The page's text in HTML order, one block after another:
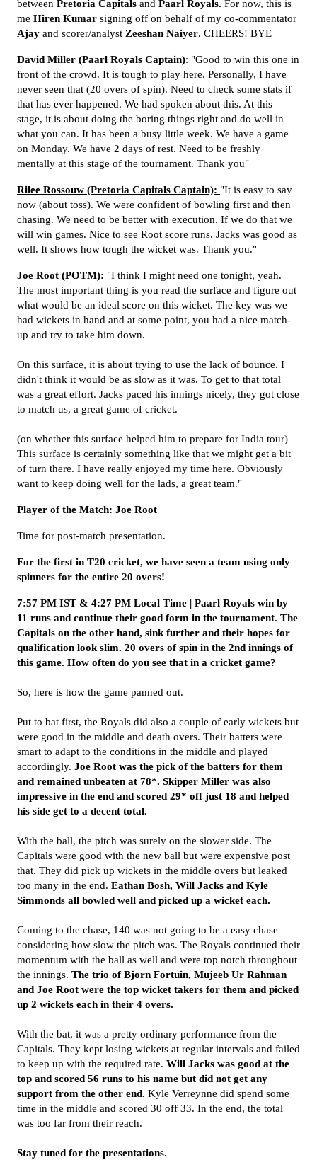
between Pretoria Capitals and Paarl Royals. For now, this is
me Hiren Kumar signing off on behalf of my co-commentator
Ajay and scorer/analyst Zeeshan Naiyer. CHEERS! BYE
David Miller (Paarl Royals Captain): "Good to win this one in
front of the crowd. It is tough to play here. Personally, I have
never seen that (20 overs of spin). Need to check some stats if
that has ever happened. We had spoken about this. At this
stage, it is about doing the boring things right and do well in
what you can. It has been a busy little week. We have a game
on Monday. We have 2 days of rest. Need to be freshly
mentally at this stage of the tournament. Thank you"
Rilee Rossouw (Pretoria Capitals Captain): "It is easy to say
now (about toss). We were confident of bowling first and then
chasing. We need to be better with execution. If we do that we
will win games. Nice to see Root score runs. Jacks was good as
well. It shows how tough the wicket was. Thank you."
Joe Root (POTM): "I think I might need one tonight, yeah.
The most important thing is you read the surface and figure out
what would be an ideal score on this wicket. The key was we
had wickets in hand and at some point, you had a nice match-
up and try to take him down.
On this surface, it is about trying to use the lack of bounce. I
didn't think it would be as slow as it was. To get to that total
was a great effort. Jacks paced his innings nicely, they got close
to match us, a great game of cricket.
(on whether this surface helped him to prepare for India tour)
This surface is certainly something like that we might get a bit
of turn there. I have really enjoyed my time here. Obviously
want to keep doing well for the lads, a great team."
Player of the Match: Joe Root
Time for post-match presentation.
For the first in T20 cricket, we have seen a team using only
spinners for the entire 20 overs!
7:57 PM IST & 4:27 PM Local Time | Paarl Royals win by
11 runs and continue their good form in the tournament. The
Capitals on the other hand, sink further and their hopes for
qualification look slim. 20 overs of spin in the 2nd innings of
this game. How often do you see that in a cricket game?
So, here is how the game panned out.
Put to bat first, the Royals did also a couple of early wickets but
were good in the middle and death overs. Their batters were
smart to adapt to the conditions in the middle and played
accordingly. Joe Root was the pick of the batters for them
and remained unbeaten at 78*. Skipper Miller was also
impressive in the end and scored 29* off just 18 and helped
his side get to a decent total.
With the ball, the pitch was surely on the slower side. The
Capitals were good with the new ball but were expensive post
that. They did pick up wickets in the middle overs but leaked
too many in the end. Eathan Bosh, Will Jacks and Kyle
Simmonds all bowled well and picked up a wicket each.
Coming to the chase, 140 was not going to be a easy chase
considering how slow the pitch was. The Royals continued their
momentum with the ball as well and were top notch throughout
the innings. The trio of Bjorn Fortuin, Mujeeb Ur Rahman
and Joe Root were the top wicket takers for them and picked
up 2 wickets each in their 4 overs.
With the bat, it was a pretty ordinary performance from the
Capitals. They kept losing wickets at regular intervals and failed
to keep up with the required rate. Will Jacks was good at the
top and scored 56 runs to his name but did not get any
support from the other end. Kyle Verreynne did spend some
time in the middle and scored 30 off 33. In the end, the total
was too far from their reach.
Stay tuned for the presentations.